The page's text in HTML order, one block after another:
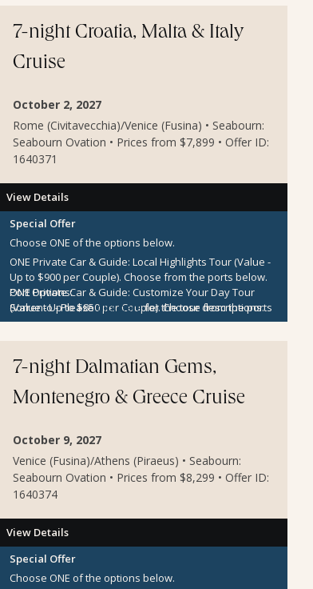
7-night Croatia, Malta & Italy
Cruise
October 2, 2027
Rome (Civitavecchia)/Venice (Fusina) • Seabourn:
Seabourn Ovation • Prices from $7,899 • Offer ID:
1640371
View Details
Special Offer
Choose ONE of the options below.
ONE Private Car & Guide: Local Highlights Tour (Value -
Up to $900 per Couple). Choose from the ports below.
ONE Private Car & Guide: Customize Your Day Tour
(Value - Up to $850 per Couple).Choose from the ports
below.
Port Options:
Sorrento- Pleaseclick herefor the tour descriptions.
Kotor- Pleaseclick herefor the tour descriptions.
7-night Dalmatian Gems,
Montenegro & Greece Cruise
October 9, 2027
Venice (Fusina)/Athens (Piraeus) • Seabourn:
Seabourn Ovation • Prices from $8,299 • Offer ID:
1640374
View Details
Special Offer
Choose ONE of the options below.